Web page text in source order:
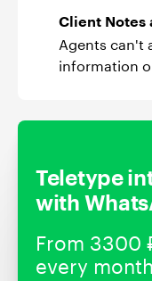
Client Notes
Agents can't
information
Teletype
with
From 3300
every month